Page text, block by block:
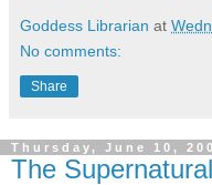
Goddess Librarian at
No comments:
Share
Thursday, June 10,
The